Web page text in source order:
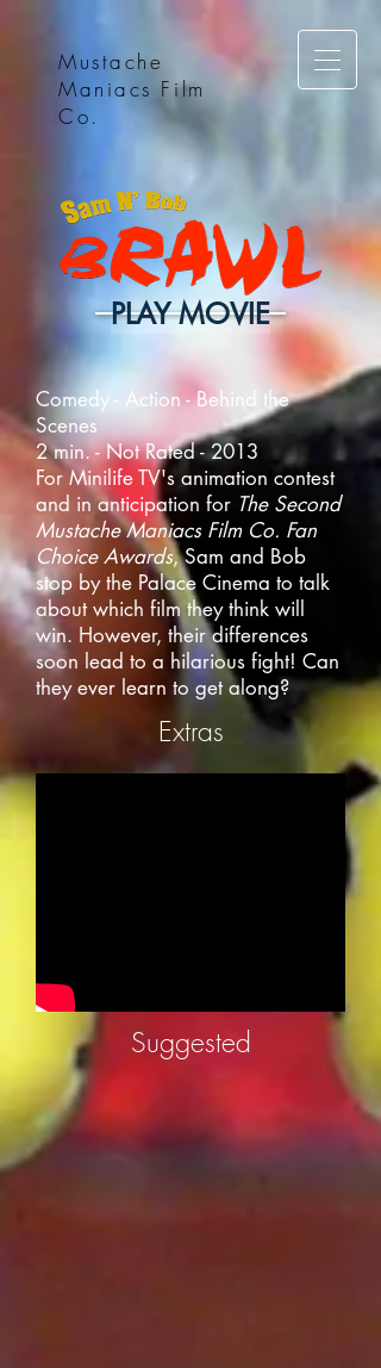
Mustache
Maniacs Film
Co.
PLAY MOVIE
Comedy - Action - Behind the
Scenes
2 min. - Not Rated - 2013
For Minilife TV's animation contest
and in anticipation for The Second
Mustache Maniacs Film Co. Fan
Choice Awards, Sam and Bob
stop by the Palace Cinema to talk
about which film they think will
win. However, their differences
soon lead to a hilarious fight! Can
they ever learn to get along?
Extras
Suggested